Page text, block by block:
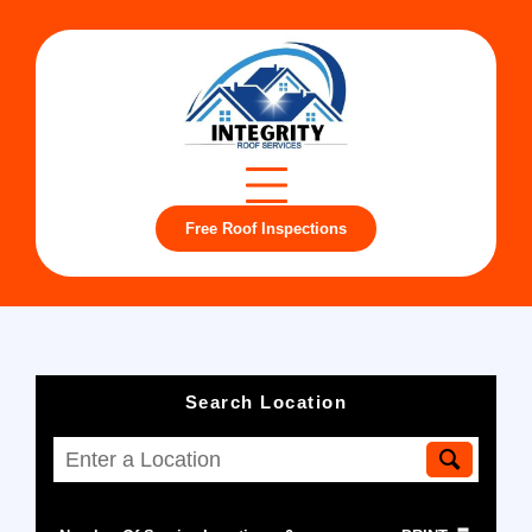
Free Roof Inspections
Search Location